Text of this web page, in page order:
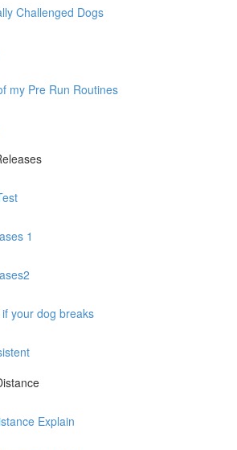
Challenged Dogs
my Pre Run Routines
1
your dog breaks
Explain